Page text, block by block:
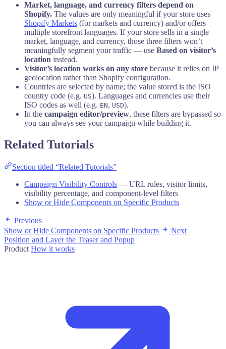
Market, language, and currency filters depend on
Shopify. The values are only meaningful if your store uses
Shopify Markets (for markets and currency) and/or offers
multiple storefront languages. If your store sells in a single
market, language, and currency, those three filters won’t
meaningfully segment your traffic — use Based on visitor’s
location instead.
Visitor’s location works on any store because it relies on IP
geolocation rather than Shopify configuration.
Countries are selected by name; the value stored is the ISO
country code (e.g. US). Languages and currencies use their
ISO codes as well (e.g. EN, USD).
In the campaign editor/preview, these filters are bypassed so
you can always see your campaign while building it.
Related Tutorials
Section titled “Related Tutorials”
Campaign Visibility Controls — URL rules, visitor limits,
visibility percentage, and component-level filters
Show or Hide Components on Specific Products
Previous
Show or Hide Components on Specific Products
Next
Position and Layer the Teaser and Popup
Product How it works